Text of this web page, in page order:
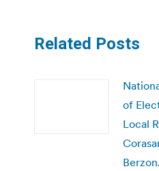
Related Posts
of
Local